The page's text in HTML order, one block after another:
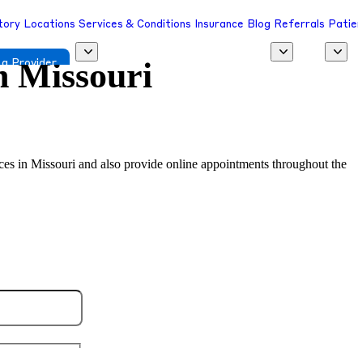
Locations Services & Conditions Insurance Blog Referrals
Provider
Missouri
in Missouri and also provide online appointments throughout the